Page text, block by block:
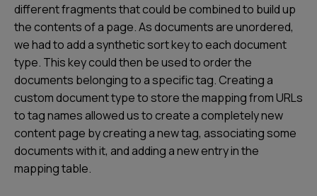
different fragments that could be combined to build up
the contents of a page. As documents are unordered,
we had to add a synthetic sort key to each document
type. This key could then be used to order the
documents belonging to a specific tag. Creating a
custom document type to store the mapping from URLs
to tag names allowed us to create a completely new
content page by creating a new tag, associating some
documents with it, and adding a new entry in the
mapping table.